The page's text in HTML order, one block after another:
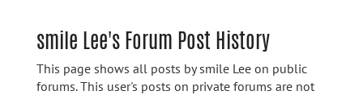
smile Lee's Forum Post History
This page shows all posts by smile Lee on public
forums. This user's posts on private forums are not